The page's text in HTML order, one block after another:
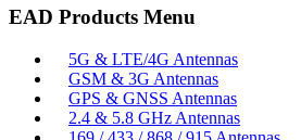
EAD Products Menu
5G & LTE/4G Antennas
GSM & 3G Antennas
GPS & GNSS Antennas
2.4 & 5.8 GHz Antennas